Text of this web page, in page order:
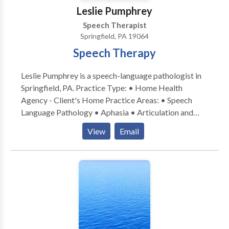
Leslie Pumphrey
Speech Therapist
Springfield, PA 19064
Speech Therapy
Leslie Pumphrey is a speech-language pathologist in
Springfield, PA. Practice Type: • Home Health
Agency - Client's Home Practice Areas: • Speech
Language Pathology • Aphasia • Articulation and
Phonological Process Disorders • Central Auditory
Processing Issues • Cognitive-Communication
Disorders • Communication Improvement and Public
Speaking • Fluency and fluency disorders • Language
Neurogenic Communication Disorders • Phonology
Disorders • SLP developmental disabilities Please
contact Leslie Pumphrey for a consultation.
View Email